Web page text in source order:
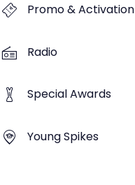
Promo & Activation
Radio
Special Awards
Young Spikes